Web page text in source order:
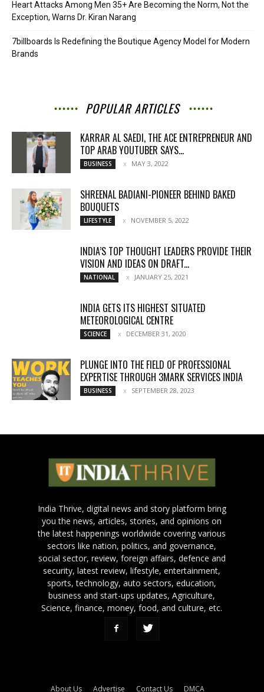
Heart Attacks Among Men 35+ Are Becoming the Norm, Not the
Exception, Warns Dr. Kiran Narang
7billboards Is Redefining the Boutique Agency Model for Modern
Brands
POPULAR ARTICLES
KARRAR AL SAEDI, THE ACE ENTREPRENEUR AND
TOP ARAB YOUTUBER SAYS...
BUSINESS MAY 3, 2022
SHREENAL BADIANI-PIONEER BEHIND BAKED
BOUQUETS
LIFESTYLE NOVEMBER 5, 2022
INDIA’S TOP THOUGHT LEADERS PROVIDE THEIR
VISION AND IDEAS ON DRAFT...
NATIONAL JANUARY 25, 2021
INDIA GETS ITS HIGHEST SITUATED
METEOROLOGICAL CENTRE
SCIENCE DECEMBER 31, 2020
PLUNGE INTO THE FIELD OF PROFESSIONAL
EXPERTISE THROUGH 3MARK SERVICES INDIA
BUSINESS SEPTEMBER 28, 2023
India Thrive, digital news and story platform bring
you the news, articles, stories, and opinions on
the latest happenings worldwide covering various
sectors like nation, politics, and governance,
social sector, review, foreign affairs, defence and
security, latest review, lifestyle, entertainment,
sports, technology, auto sectors, education,
business and start-ups updates, Agriculture,
Science, finance, money, food, and culture, etc.
About Us Advertise Contact Us DMCA